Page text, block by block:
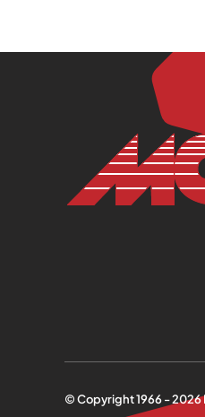
© Copyright 1966 -2026